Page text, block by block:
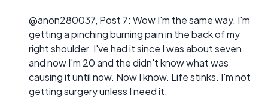
@anon280037, Post 7: Wow I'm the same way. I'm
getting a pinching burning pain in the back of my
right shoulder. I've had it since I was about seven,
and now I'm 20 and the didn't know what was
causing it until now. Now I know. Life stinks. I'm not
getting surgery unless I need it.